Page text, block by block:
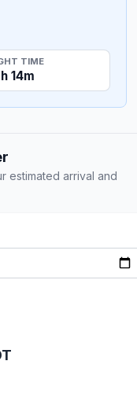
TIME
14m
estimated arrival and